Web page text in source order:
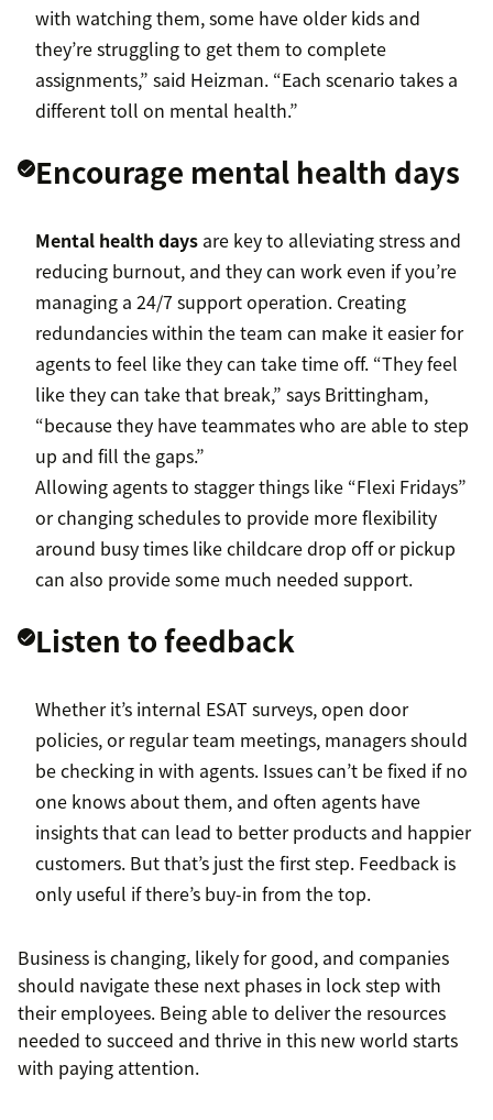
with watching them, some have older kids and
they’re struggling to get them to complete
assignments,” said Heizman. “Each scenario takes a
different toll on mental health.”
Encourage mental health days
Mental health days are key to alleviating stress and
reducing burnout, and they can work even if you’re
managing a 24/7 support operation. Creating
redundancies within the team can make it easier for
agents to feel like they can take time off. “They feel
like they can take that break,” says Brittingham,
“because they have teammates who are able to step
up and fill the gaps.”
Allowing agents to stagger things like “Flexi Fridays”
or changing schedules to provide more flexibility
around busy times like childcare drop off or pickup
can also provide some much needed support.
Listen to feedback
Whether it’s internal ESAT surveys, open door
policies, or regular team meetings, managers should
be checking in with agents. Issues can’t be fixed if no
one knows about them, and often agents have
insights that can lead to better products and happier
customers. But that’s just the first step. Feedback is
only useful if there’s buy-in from the top.
Business is changing, likely for good, and companies
should navigate these next phases in lock step with
their employees. Being able to deliver the resources
needed to succeed and thrive in this new world starts
with paying attention.